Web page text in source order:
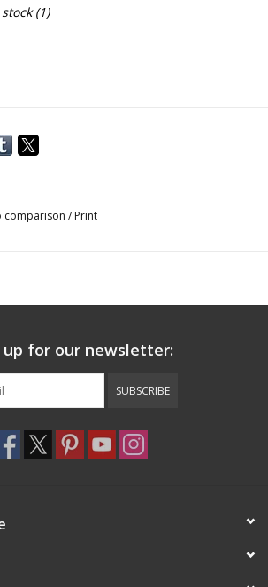
(1)
comparison / Print
up for our newsletter:
SUBSCRIBE